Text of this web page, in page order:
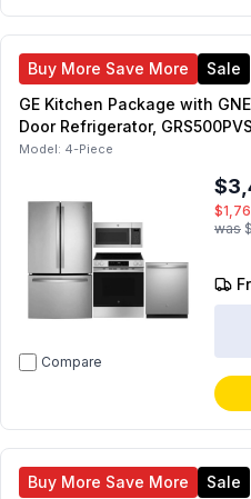
Buy More Save More Sale
GE Kitchen Package with
Door Refrigerator,
Range, JVM6175SKSS 30-
Model: 4-Piece
Compare
was
Buy More Save More Sale